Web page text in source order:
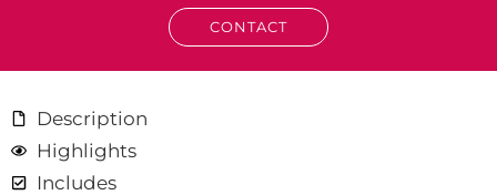
CONTACT
Description
Highlights
Includes